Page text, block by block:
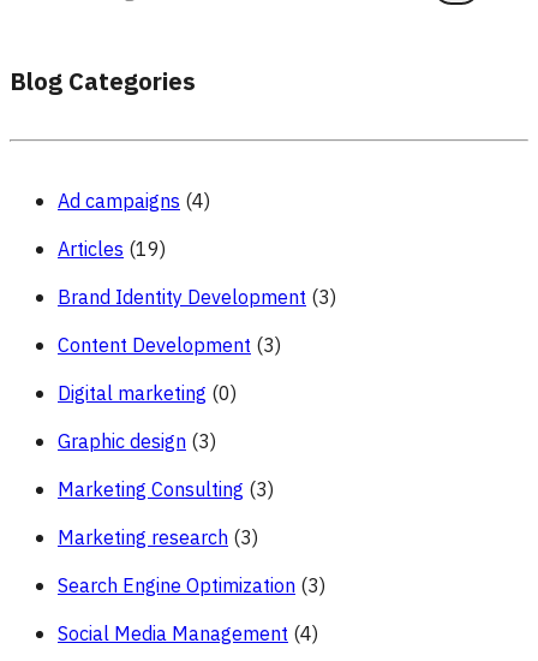
Blog Categories
Ad campaigns (4)
Articles (19)
Brand Identity Development (3)
Content Development (3)
Digital marketing (0)
Graphic design (3)
Marketing Consulting (3)
Marketing research (3)
Search Engine Optimization (3)
Social Media Management (4)